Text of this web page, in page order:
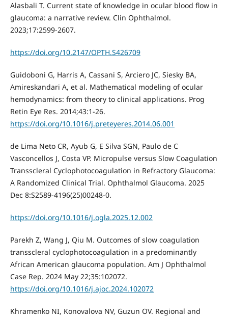
Alasbali T. Current state of knowledge in ocular blood flow in
glaucoma: a narrative review. Clin Ophthalmol.
2023;17:2599-2607.
https://doi.org/10.2147/OPTH.S426709
Guidoboni G, Harris A, Cassani S, Arciero JC, Siesky BA,
Amireskandari A, et al. Mathematical modeling of ocular
hemodynamics: from theory to clinical applications. Prog
Retin Eye Res. 2014;43:1-26.
https://doi.org/10.1016/j.preteyeres.2014.06.001
de Lima Neto CR, Ayub G, E Silva SGN, Paulo de C
Vasconcellos J, Costa VP. Micropulse versus Slow Coagulation
Transscleral Cyclophotocoagulation in Refractory Glaucoma:
A Randomized Clinical Trial. Ophthalmol Glaucoma. 2025
Dec 8:S2589-4196(25)00248-0.
https://doi.org/10.1016/j.ogla.2025.12.002
Parekh Z, Wang J, Qiu M. Outcomes of slow coagulation
transscleral cyclophotocoagulation in a predominantly
African American glaucoma population. Am J Ophthalmol
Case Rep. 2024 May 22;35:102072.
https://doi.org/10.1016/j.ajoc.2024.102072
Khramenko NI, Konovalova NV, Guzun OV. Regional and